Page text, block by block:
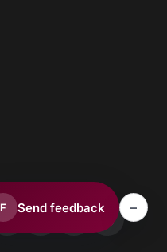
F Send feedback –